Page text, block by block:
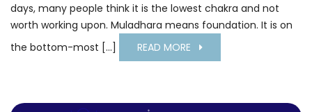
days, many people think it is the lowest chakra and not
worth working upon. Muladhara means foundation. It is on
the bottom-most [...]
READ MORE